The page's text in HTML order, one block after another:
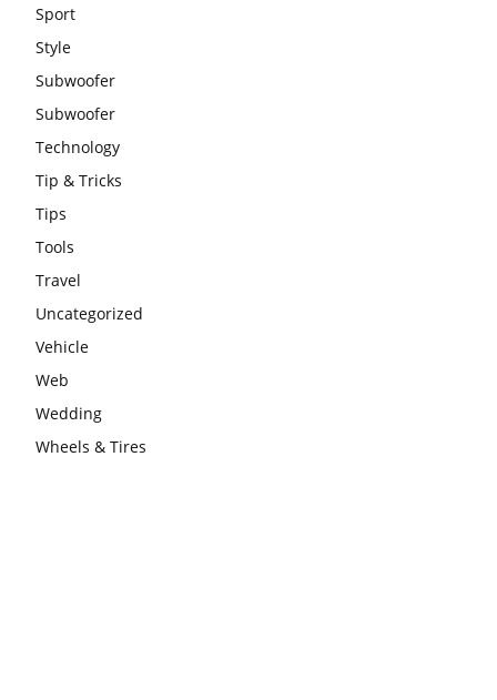
Sport
Style
Subwoofer
Subwoofer
Technology
Tip & Tricks
Tips
Tools
Travel
Uncategorized
Vehicle
Web
Wedding
Wheels & Tires